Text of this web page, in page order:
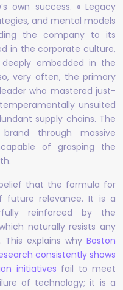
own success. « Legacy
and mental models
the company to its
in the corporate culture,
embedded in the
very often, the primary
who mastered just-
unsuited
supply chains. The
through massive
of grasping the
that the formula for
future relevance. It is a
reinforced by the
naturally resists any
explains why Boston
consistently shows
initiatives fail to meet
of technology; it is a